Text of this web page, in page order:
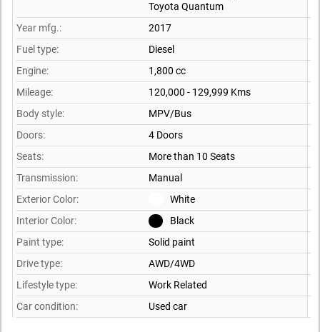
Toyota Quantum
Year mfg.:
2017
Fuel type:
Diesel
Engine:
1,800 cc
Mileage:
120,000 - 129,999 Kms
Body style:
MPV/Bus
Doors:
4 Doors
Seats:
More than 10 Seats
Transmission:
Manual
Exterior Color:
White
Interior Color:
Black
Paint type:
Solid paint
Drive type:
AWD/4WD
Lifestyle type:
Work Related
Car condition:
Used car